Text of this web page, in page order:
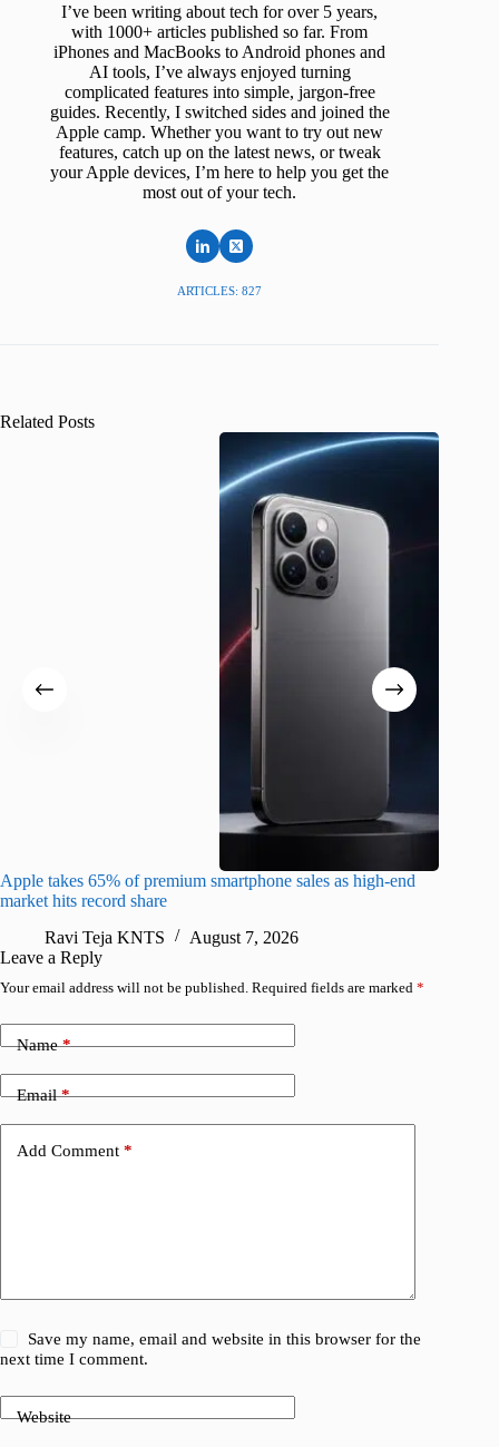
I’ve been writing about tech for over 5 years,
with 1000+ articles published so far. From
iPhones and MacBooks to Android phones and
AI tools, I’ve always enjoyed turning
complicated features into simple, jargon-free
guides. Recently, I switched sides and joined the
Apple camp. Whether you want to try out new
features, catch up on the latest news, or tweak
your Apple devices, I’m here to help you get the
most out of your tech.
ARTICLES: 827
Related Posts
Apple takes 65% of premium smartphone sales as high-end
market hits record share
Ravi Teja KNTS
August 7, 2026
Leave a Reply
Your email address will not be published. Required fields are marked *
Name*
Email*
Add Comment *
Save my name, email and website in this browser for the
next time I comment.
Website